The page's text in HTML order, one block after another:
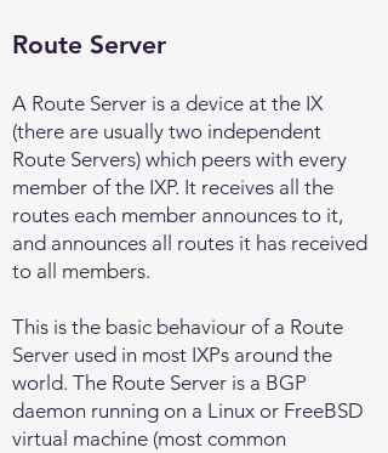
Route Server
A Route Server is a device at the IX
(there are usually two independent
Route Servers) which peers with every
member of the IXP. It receives all the
routes each member announces to it,
and announces all routes it has received
to all members.
This is the basic behaviour of a Route
Server used in most IXPs around the
world. The Route Server is a BGP
daemon running on a Linux or FreeBSD
virtual machine (most common